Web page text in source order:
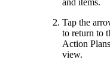
and items.
Tap the
to return to
Action
view.